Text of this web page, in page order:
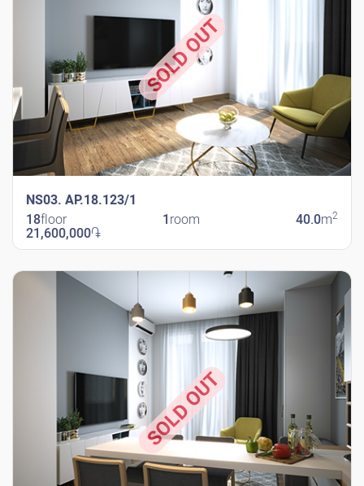
NS03. AP.18.123/1
SOLD OUT
18floor 1 room 40.0m2
21,600,000֏
SOLD OUT